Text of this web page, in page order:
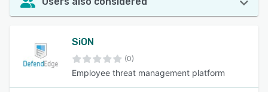
SiON
(0)
Employee threat management platform